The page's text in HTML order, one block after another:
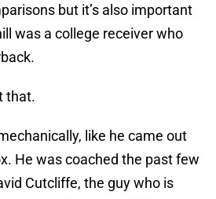
but it’s also important
was a college receiver who
that.
like he came out
He was coached the past few
Cutcliffe, the guy who is